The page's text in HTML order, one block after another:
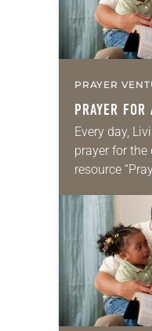
PRAYER
PRAYER FOR
Every day,
prayer for the
resource
for your own
we…